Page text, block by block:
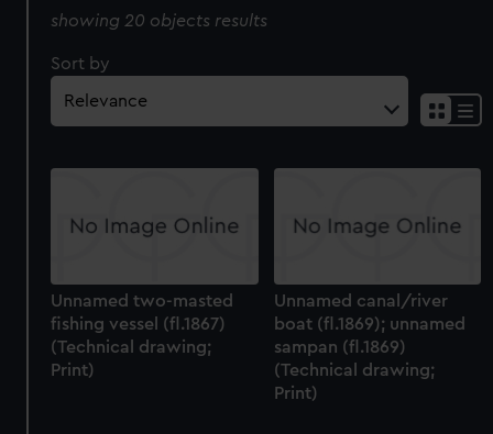
showing 20 objects results
Sort by
Unnamed two-masted
fishing vessel (fl.1867)
(Technical drawing;
Print)
Unnamed canal/river
boat (fl.1869); unnamed
sampan (fl.1869)
(Technical drawing;
Print)